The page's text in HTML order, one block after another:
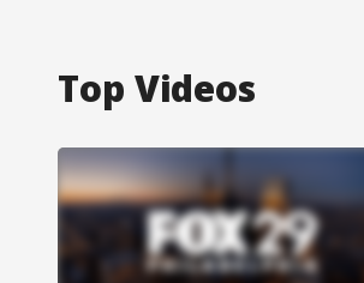
Top Videos